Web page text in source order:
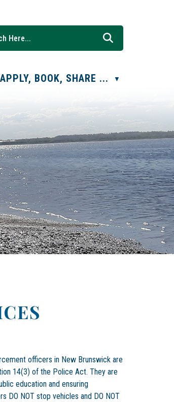
APPLY, BOOK, SHARE ... ▼
officers in New Brunswick are
14(3) of the Police Act. They are
education and ensuring
DO NOT stop vehicles and DO NOT